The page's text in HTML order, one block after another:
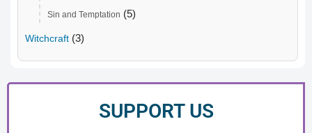
Sin and Temptation (5)
Witchcraft (3)
SUPPORT US